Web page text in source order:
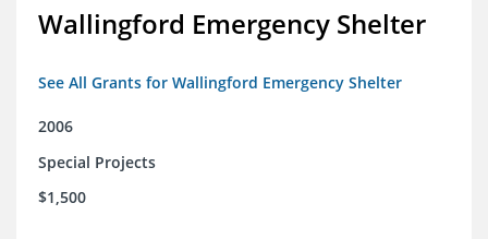
Wallingford Emergency Shelter
See All Grants for Wallingford Emergency Shelter
2006
Special Projects
$1,500